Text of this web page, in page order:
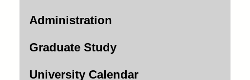
Administration
Graduate Study
University Calendar